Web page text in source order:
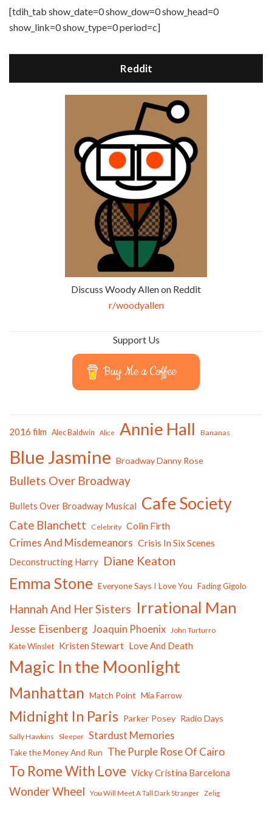
[tdih_tab show_date=0 show_dow=0 show_head=0
show_link=0 show_type=0 period=c]
Reddit
Discuss Woody Allen on Reddit
r/woodyallen
Support Us
Buy Me a Coffee
2016 film Alec Baldwin Alice Annie Hall Bananas
Blue Jasmine Broadway Danny Rose
Bullets Over Broadway
Bullets Over Broadway Musical Cafe Society
Cate Blanchett Celebrity Colin Firth
Crimes And Misdemeanors Crisis In Six Scenes
Deconstructing Harry Diane Keaton
Emma Stone Everyone Says I Love You Fading Gigolo
Hannah And Her Sisters Irrational Man
Jesse Eisenberg Joaquin Phoenix John Turturro
Kate Winslet Kristen Stewart Love And Death
Magic In the Moonlight
Manhattan Match Point Mia Farrow
Midnight In Paris Parker Posey Radio Days
Sally Hawkins Sleeper Stardust Memories
Take the Money And Run The Purple Rose Of Cairo
To Rome With Love Vicky Cristina Barcelona
Wonder Wheel You Will Meet A Tall Dark Stranger Zelig